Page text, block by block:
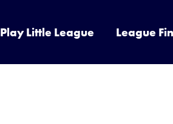
Play Little League League